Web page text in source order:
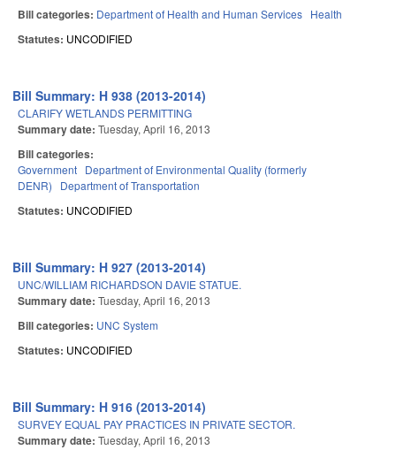
Bill categories: Department of Health and Human Services Health
Statutes: UNCODIFIED
Bill Summary: H 938 (2013-2014)
CLARIFY WETLANDS PERMITTING
Summary date: Tuesday, April 16, 2013
Bill categories:
Government Department of Environmental Quality (formerly
DENR)
Department of Transportation
Statutes: UNCODIFIED
Bill Summary: H 927 (2013-2014)
UNC/WILLIAM RICHARDSON DAVIE STATUE.
Summary date: Tuesday, April 16, 2013
Bill categories: UNC System
Statutes: UNCODIFIED
Bill Summary: H 916 (2013-2014)
SURVEY EQUAL PAY PRACTICES IN PRIVATE SECTOR.
Summary date: Tuesday, April 16, 2013